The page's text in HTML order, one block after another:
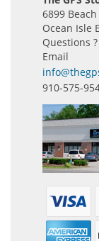
6899
Ocean Isle
Questions ?
Email
910-575-